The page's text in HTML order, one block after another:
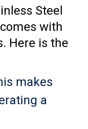
Steel
with
Here is the
makes
a